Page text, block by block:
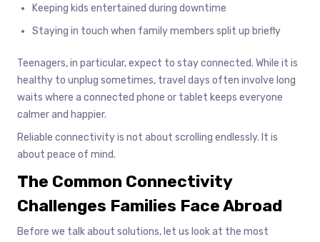
Keeping kids entertained during downtime
Staying in touch when family members split up briefly
Teenagers, in particular, expect to stay connected. While it is
healthy to unplug sometimes, travel days often involve long
waits where a connected phone or tablet keeps everyone
calmer and happier.
Reliable connectivity is not about scrolling endlessly. It is
about peace of mind.
The Common Connectivity
Challenges Families Face Abroad
Before we talk about solutions, let us look at the most